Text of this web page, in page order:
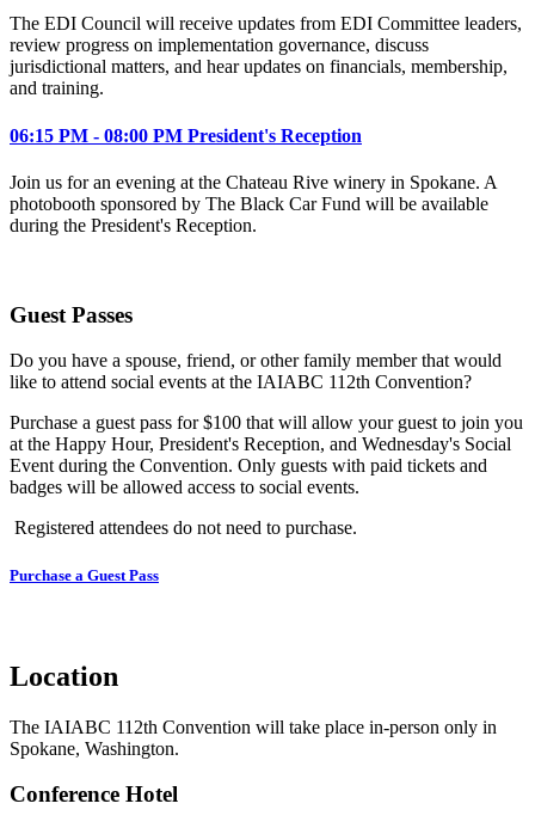
The EDI Council will receive updates from EDI Committee leaders,
review progress on implementation governance, discuss
jurisdictional matters, and hear updates on financials, membership,
and training.
06:15 PM - 08:00 PM President's Reception
Join us for an evening at the Chateau Rive winery in Spokane. A
photobooth sponsored by The Black Car Fund will be available
during the President's Reception.
Guest Passes
Do you have a spouse, friend, or other family member that would
like to attend social events at the IAIABC 112th Convention?
Purchase a guest pass for $100 that will allow your guest to join you
at the Happy Hour, President's Reception, and Wednesday's Social
Event during the Convention. Only guests with paid tickets and
badges will be allowed access to social events.
Registered attendees do not need to purchase.
Purchase a Guest Pass
Location
The IAIABC 112th Convention will take place in-person only in
Spokane, Washington.
Conference Hotel